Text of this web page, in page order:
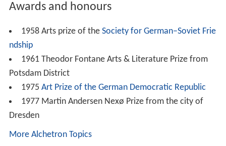
Awards and honours
1958 Arts prize of the Society for German–Soviet Frie
ndship
1961 Theodor Fontane Arts & Literature Prize from
Potsdam District
1975 Art Prize of the German Democratic Republic
1977 Martin Andersen Nexø Prize from the city of
Dresden
More Alchetron Topics